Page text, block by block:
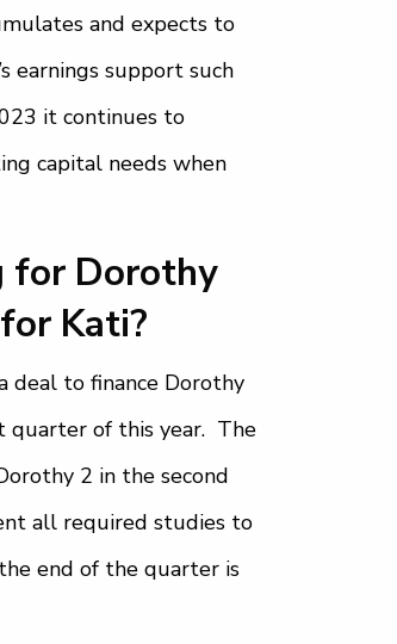
and expects to
earnings support such
it continues to
capital needs when
for Dorothy
Kati?
deal to finance Dorothy
quarter of this year. The
2 in the second
all required studies to
end of the quarter is